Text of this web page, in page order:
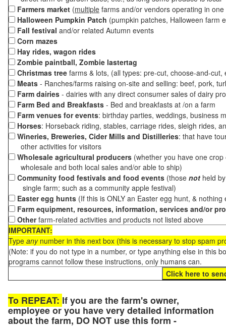
Farmers market (multiple farms and/or vendors operating in
Halloween Pumpkin Patch (pumpkin patches, Halloween farm
Fall festival and/or related Autumn events
Corn mazes
Hay rides, wagon rides
Zombie paintball, Zombie lastertag
Christmas tree farms & lots, (all types: pre-cut, choose-and-
Meats - Ranches/farms raising on-site and selling: beef, pork,
Farm dairies - dairies with any direct consumer sales of dairy
Farm Bed and Breakfasts - Bed and breakfasts at /on a farm
Farm venues for events: birthday parties, weddings, business
Horses: Horseback riding, stables, carriage rides, sleigh rides,
Wineries, Breweries, Cider Mills and Distilleries: that have
other activities for visitors
Wholesale agricultural producers (whether you have one
wholesale and both local sales and/or able to ship)
Community food festivals and food events (those not held
single farm; such as a community apple festival)
Easter egg hunts (If this is ONLY an Easter egg hunt, &
Farm equipment, resources, information, services and/or
Otherfarm-related activities and products not listed above
IMPORTANT:
Type anynumber in this next box (this is necessary to stop spam
(Note: if you do not type in a number, or type anything else in this
programs cannot follow these instructions, only humans can.
To REPEAT: If you are the farm's owner,
employee or you have very detailed information
about the farm, DO NOT use this form -